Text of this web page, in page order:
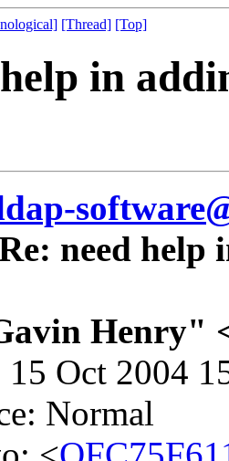
[Thread] [Top]
in
need help
Henry"
15 Oct 2004
Normal